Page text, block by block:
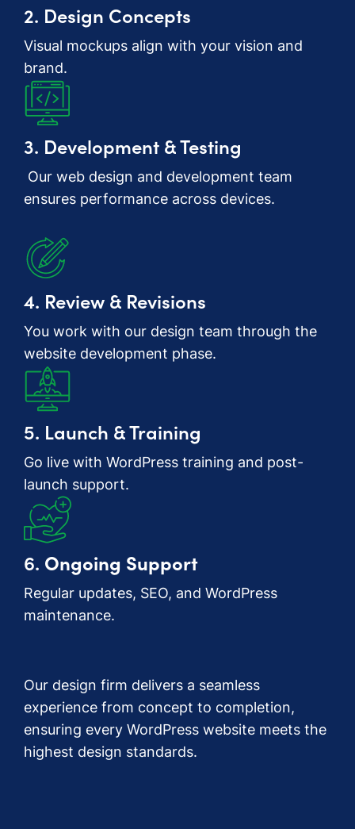
2. Design Concepts
Visual mockups align with your vision and
brand.
3. Development & Testing
Our web design and development team
ensures performance across devices.
4. Review & Revisions
You work with our design team through the
website development phase.
5. Launch & Training
Go live with WordPress training and post-
launch support.
6. Ongoing Support
Regular updates, SEO, and WordPress
maintenance.
Our design firm delivers a seamless
experience from concept to completion,
ensuring every WordPress website meets the
highest design standards.